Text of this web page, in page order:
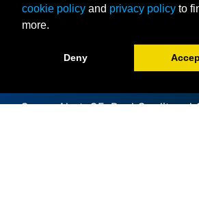
Accreditation
Mental Health
CougarAlert: CE, Dual Credit and
cookie policy and privacy policy to
more.
Deny